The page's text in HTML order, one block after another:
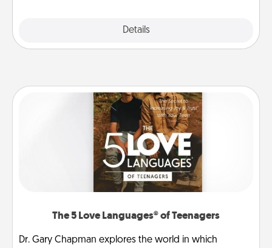
Details
The 5 Love Languages® of Teenagers
Dr. Gary Chapman explores the world in which